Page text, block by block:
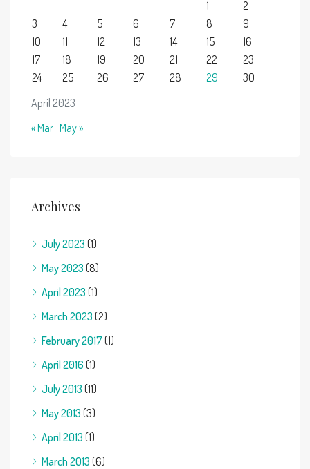
April 2023
1
2
3
4 5 6 7 8
9
10
11 12 13 14 15
16
17
18 19 20 21 22
23
24
25 26 27 28 29 30
« Mar May »
Archives
July 2023 (1)
May 2023 (8)
April 2023 (1)
March 2023 (2)
February 2017 (1)
April 2016 (1)
July 2013 (11)
May 2013 (3)
April 2013 (1)
March 2013 (6)